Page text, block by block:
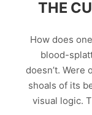
THE
How does
blood-
doesn’t. Were
shoals of its
visual logic.